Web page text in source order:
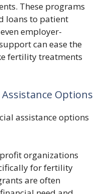
These programs
loans to patient
employer-
can ease the
fertility treatments
Options
assistance options
organizations
for fertility
are often